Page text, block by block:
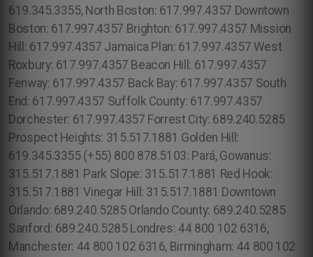
619.345.3355, North Boston: 617.997.4357 Downtown
Boston: 617.997.4357 Brighton: 617.997.4357 Mission
Hill: 617.997.4357 Jamaica Plan: 617.997.4357 West
Roxbury: 617.997.4357 Beacon Hill: 617.997.4357
Fenway: 617.997.4357 Back Bay: 617.997.4357 South
End: 617.997.4357 Suffolk County: 617.997.4357
Dorchester: 617.997.4357 Forrest City: 689.240.5285
Prospect Heights: 315.517.1881 Golden Hill:
619.345.3355 (+55) 800 878.5103: Pará, Gowanus:
315.517.1881 Park Slope: 315.517.1881 Red Hook:
315.517.1881 Vinegar Hill: 315.517.1881 Downtown
Orlando: 689.240.5285 Orlando County: 689.240.5285
Sanford: 689.240.5285 Londres: 44 800 102 6316,
Manchester: 44 800 102 6316, Birmingham: 44 800 102